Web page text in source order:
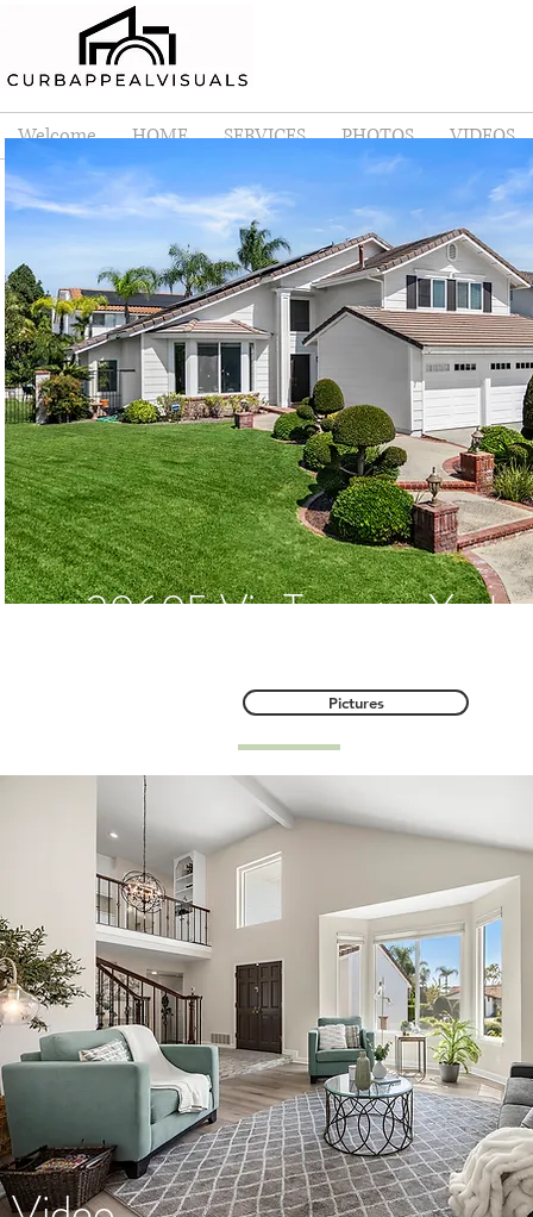
Welcome HOME SERVICES PHOTOS VIDEOS
20605 Via Tapaste,
Pictures